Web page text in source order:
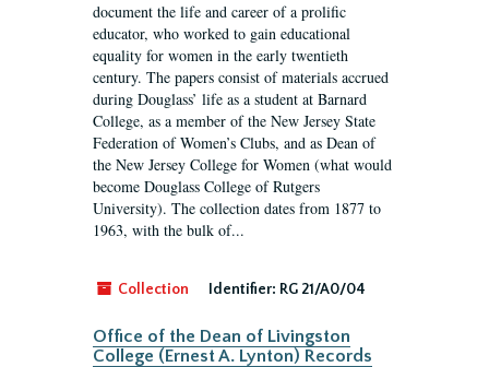
document the life and career of a prolific
educator, who worked to gain educational
equality for women in the early twentieth
century. The papers consist of materials accrued
during Douglass’ life as a student at Barnard
College, as a member of the New Jersey State
Federation of Women’s Clubs, and as Dean of
the New Jersey College for Women (what would
become Douglass College of Rutgers
University). The collection dates from 1877 to
1963, with the bulk of...
Collection Identifier: RG 21/A0/04
Office of the Dean of Livingston
College (Ernest A. Lynton) Records